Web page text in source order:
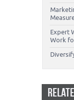
Expert
Work